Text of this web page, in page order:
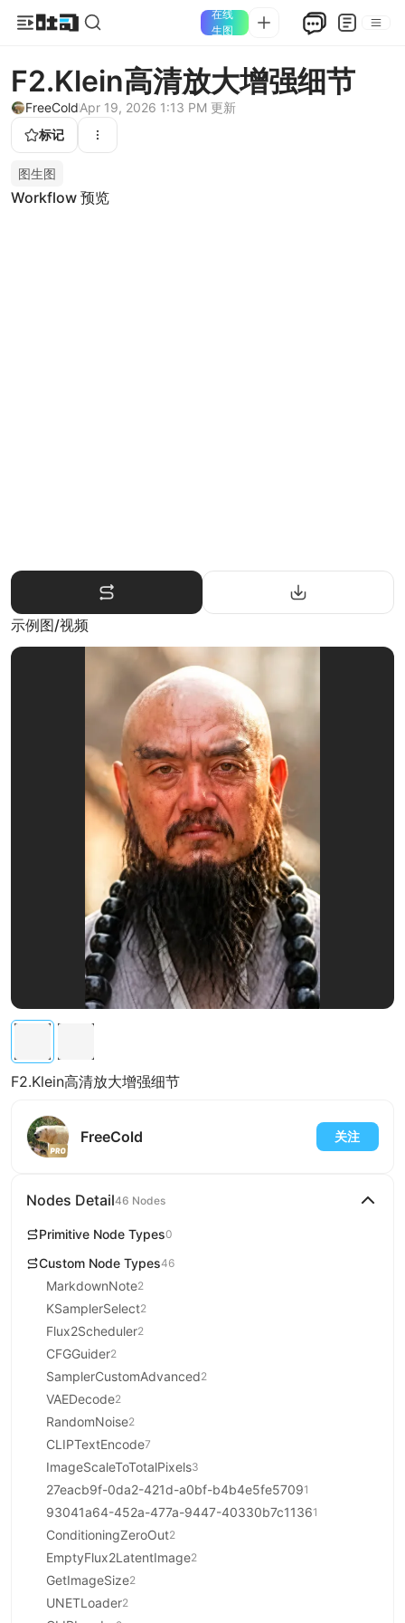
在线
生图
F2.Klein高清放大增强细节
FreeColdApr 19, 2026 1:13 PM 更新
标记
图生图
Workflow 预览
示例图/视频
F2.Klein高清放大增强细节
FreeCold 关注
Nodes Detail46 Nodes
Primitive Node Types0
Custom Node Types46
MarkdownNote2
KSamplerSelect2
Flux2Scheduler2
CFGGuider2
SamplerCustomAdvanced2
VAEDecode2
RandomNoise2
CLIPTextEncode7
ImageScaleToTotalPixels3
27eacb9f-0da2-421d-a0bf-b4b4e5fe57091
93041a64-452a-477a-9447-40330b7c11361
ConditioningZeroOut2
EmptyFlux2LatentImage2
GetImageSize2
UNETLoader2